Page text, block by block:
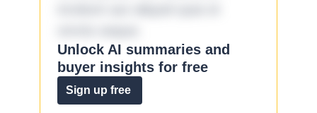
Unlock AI summaries and
buyer insights for free
Sign up free